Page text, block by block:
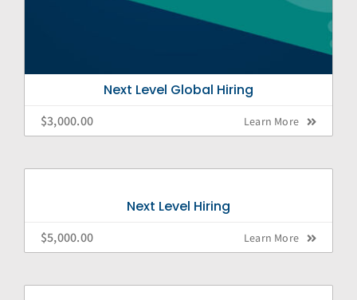
Next Level Global Hiring
$3,000.00 Learn More
Next Level Hiring
$5,000.00 Learn More